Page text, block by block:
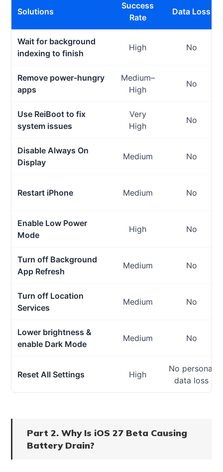
Solutions
Success
Rate
Data Loss
Wait for background
indexing to finish
High No
Remove power-hungry
apps
Medium–
High
No
Use ReiBoot to fix
system issues
Very
High
No
Disable Always On
Display
Medium No
Restart iPhone Medium No
Enable Low Power
Mode
High No
Turn off Background
App Refresh
Medium No
Turn off Location
Services
Medium No
Lower brightness &
enable Dark Mode
Medium No
Reset All Settings High
No personal
data loss
Part 2. Why Is iOS 27 Beta Causing
Battery Drain?